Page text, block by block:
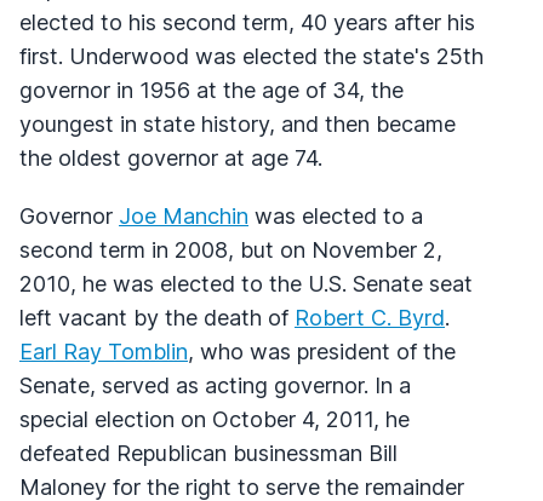
elected to his second term, 40 years after his
first. Underwood was elected the state's 25th
governor in 1956 at the age of 34, the
youngest in state history, and then became
the oldest governor at age 74.
Governor Joe Manchin was elected to a
second term in 2008, but on November 2,
2010, he was elected to the U.S. Senate seat
left vacant by the death of Robert C. Byrd.
Earl Ray Tomblin, who was president of the
Senate, served as acting governor. In a
special election on October 4, 2011, he
defeated Republican businessman Bill
Maloney for the right to serve the remainder